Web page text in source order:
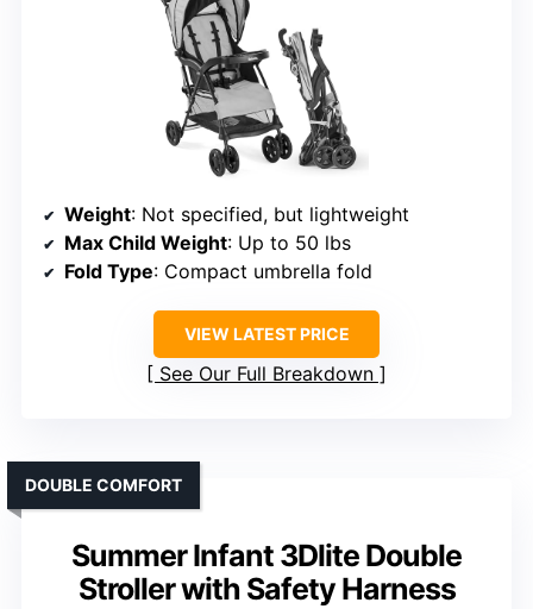
Weight: Not specified, but lightweight
Max Child Weight: Up to 50 lbs
Fold Type: Compact umbrella fold
VIEW LATEST PRICE
See Our Full Breakdown
Summer Infant 3Dlite Double
Stroller with Safety Harness
DOUBLE COMFORT